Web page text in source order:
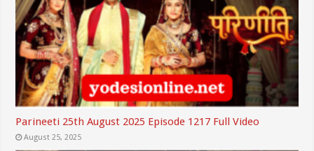
Parineeti 25th August 2025 Episode 1217 Full Video
August 25, 2025